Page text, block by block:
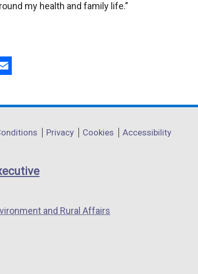
my health and family life.”
Privacy Cookies Accessibility
and Rural Affairs